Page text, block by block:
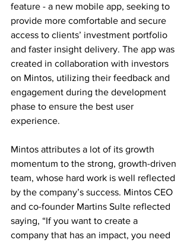
feature - a new mobile app, seeking to
provide more comfortable and secure
access to clients’ investment portfolio
and faster insight delivery. The app was
created in collaboration with investors
on Mintos, utilizing their feedback and
engagement during the development
phase to ensure the best user
experience.
Mintos attributes a lot of its growth
momentum to the strong, growth-driven
team, whose hard work is well reflected
by the company’s success. Mintos CEO
and co-founder Martins Sulte reflected
saying, “If you want to create a
company that has an impact, you need